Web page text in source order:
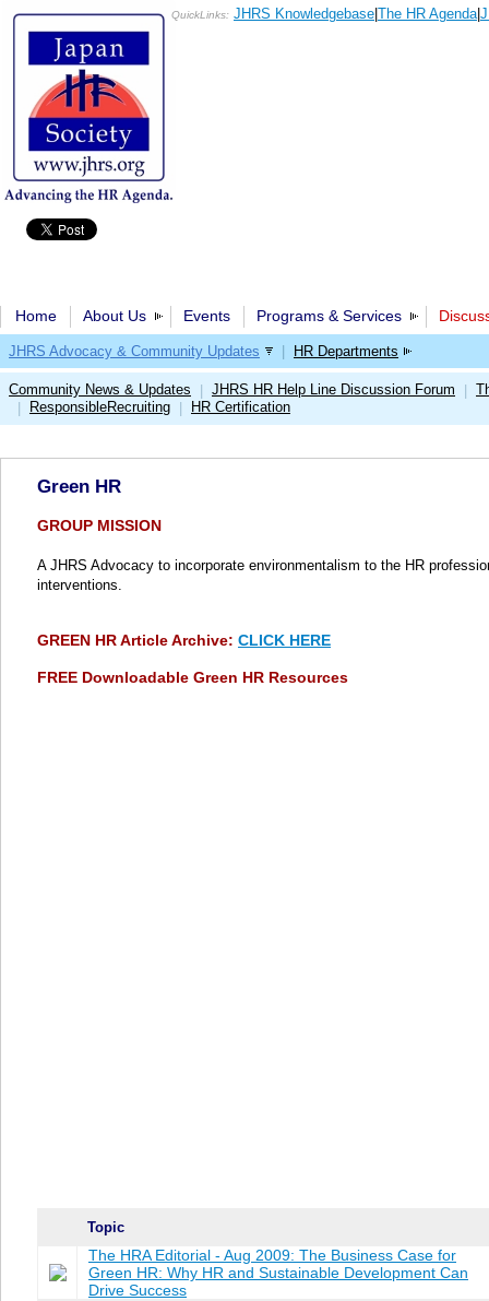
QuickLinks: JHRS Knowledgebase The HR Agenda|
Home About Us Events Programs & Services
JHRS Advocacy & Community Updates HR Departments
Community News & Updates JHRS HR Help Line Discussion Forum
ResponsibleRecruiting HR Certification
Green HR
GROUP MISSION
A JHRS Advocacy to incorporate environmentalism to the HR
interventions.
GREEN HR Article Archive: CLICK HERE
FREE Downloadable Green HR Resources
Topic
The HRA Editorial - Aug 2009: The Business Case for
Green HR: Why HR and Sustainable Development Can
Drive Success